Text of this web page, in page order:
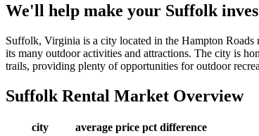
We'll help make your Suffolk
Suffolk, Virginia is a city located in the Hampton
its many outdoor activities and attractions. The city is
trails, providing plenty of opportunities for outdoor
Suffolk Rental Market Overview
city average price pct difference